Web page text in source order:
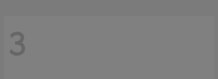
3